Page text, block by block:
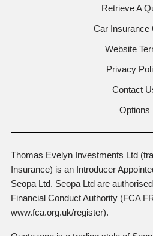
Retrieve A
Car Insurance
Website
Privacy
Contact
Options
Thomas Evelyn Investments Ltd
Insurance) is an Introducer
Seopa Ltd. Seopa Ltd are
Financial Conduct Authority (FCA
www.fca.org.uk/register).